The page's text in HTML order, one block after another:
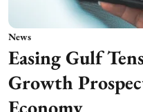
News
Easing Gulf
Growth